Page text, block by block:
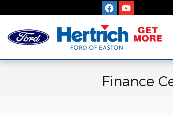
Finance